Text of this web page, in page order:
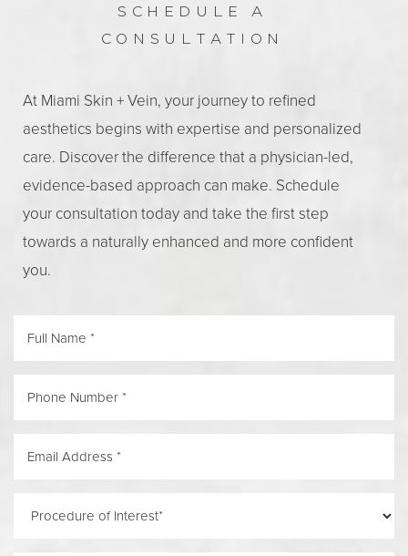
SCHEDULE A
CONSULTATION
At Miami Skin + Vein, your journey to refined
aesthetics begins with expertise and personalized
care. Discover the difference that a physician-led,
evidence-based approach can make. Schedule
your consultation today and take the first step
towards a naturally enhanced and more confident
you.
Line Height Text Align